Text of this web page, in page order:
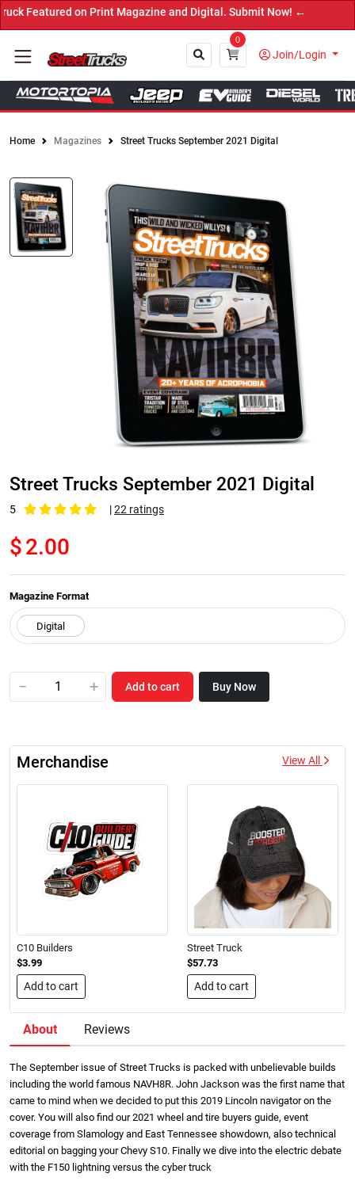
and Digital. Submit Now! ←
0
Join/Login
Home Magazines Street Trucks September 2021 Digital
Street Trucks September 2021 Digital
5 |22 ratings
$2.00
Magazine Format
− + Add to cart Buy Now
Merchandise View All
C10 Builders
$3.99
Add to cart
Street Truck
$57.73
Add to cart
About Reviews
The September issue of Street Trucks is packed with unbelievable builds
including the world famous NAVH8R. John Jackson was the first name that
came to mind when we decided to put this 2019 Lincoln navigator on the
cover. You will also find our 2021 wheel and tire buyers guide, event
coverage from Slamology and East Tennessee showdown, also technical
editorial on bagging your Chevy S10. Finally we dive into the electric debate
with the F150 lightning versus the cyber truck